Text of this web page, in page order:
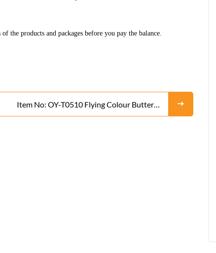
the products and packages before you pay the balance.
Item No: OY-T0510 Flying Colour Butterfly
Rocket From Liuyang Factory